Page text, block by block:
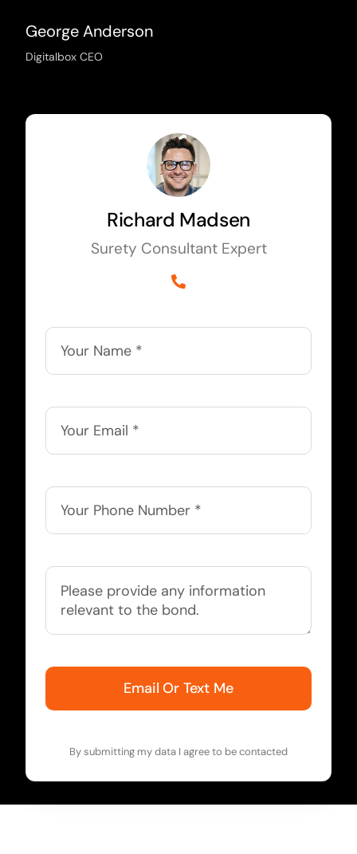
George Anderson
Digitalbox CEO
Richard Madsen
Surety Consultant Expert
Email Or Text Me
By submitting my data I agree to be contacted